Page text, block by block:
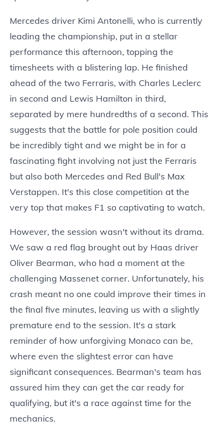
Mercedes driver Kimi Antonelli, who is currently
leading the championship, put in a stellar
performance this afternoon, topping the
timesheets with a blistering lap. He finished
ahead of the two Ferraris, with Charles Leclerc
in second and Lewis Hamilton in third,
separated by mere hundredths of a second. This
suggests that the battle for pole position could
be incredibly tight and we might be in for a
fascinating fight involving not just the Ferraris
but also both Mercedes and Red Bull's Max
Verstappen. It's this close competition at the
very top that makes F1 so captivating to watch.
However, the session wasn't without its drama.
We saw a red flag brought out by Haas driver
Oliver Bearman, who had a moment at the
challenging Massenet corner. Unfortunately, his
crash meant no one could improve their times in
the final five minutes, leaving us with a slightly
premature end to the session. It's a stark
reminder of how unforgiving Monaco can be,
where even the slightest error can have
significant consequences. Bearman's team has
assured him they can get the car ready for
qualifying, but it's a race against time for the
mechanics.